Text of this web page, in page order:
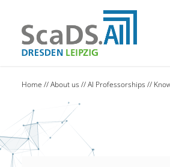
Home //About us //AI Professorships //